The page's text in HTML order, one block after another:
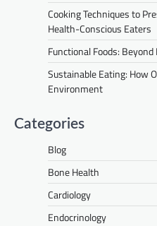
Cooking Techniques to
Health-Conscious Eaters
Functional Foods:
Sustainable Eating: How
Environment
Categories
Blog
Bone Health
Cardiology
Endocrinology